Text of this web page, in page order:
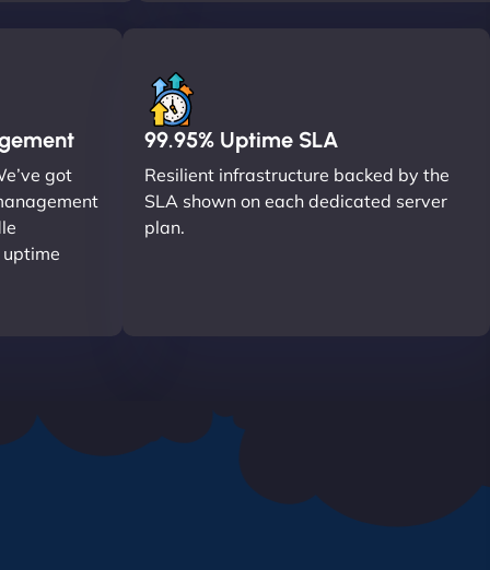
got
99.95% Uptime SLA
Resilient infrastructure backed by the
SLA shown on each dedicated server
plan.